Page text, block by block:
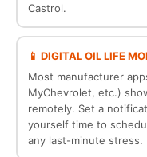
Castrol.
📱 DIGITAL OIL LIFE
Most manufacturer
MyChevrolet, etc.)
remotely. Set a
yourself time to
any last-minute stress.